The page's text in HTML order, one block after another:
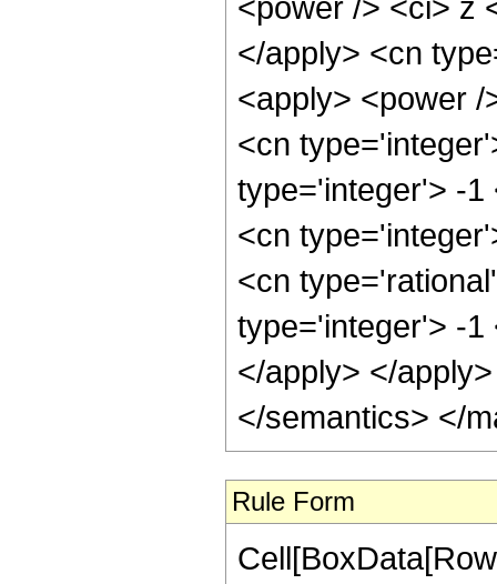
</apply> <cn
<apply> <power
<cn
type='integer'> -1
<cn
<cn
type='integer'> -1
</apply> </
</semantics> </
Rule Form